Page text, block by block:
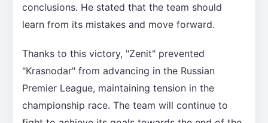
conclusions. He stated that the team should
learn from its mistakes and move forward.
Thanks to this victory, "Zenit" prevented
"Krasnodar" from advancing in the Russian
Premier League, maintaining tension in the
championship race. The team will continue to